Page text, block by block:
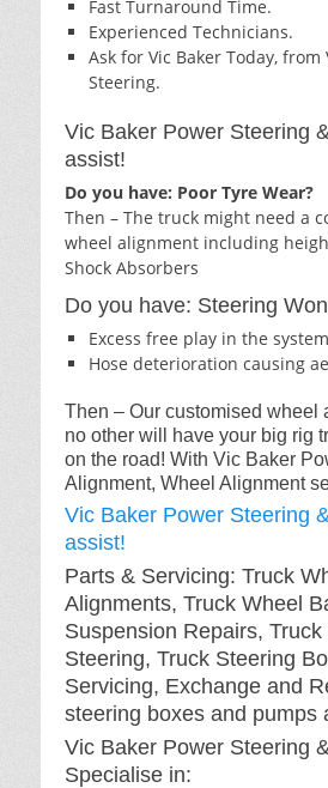
Fast Turnaround Time.
Experienced Technicians.
Ask for Vic Baker Today, from
Steering.
Vic Baker Power Steering
assist!
Do you have: Poor Tyre Wear?
Then – The truck might need a
wheel alignment including
Shock Absorbers
Do you have: Steering
Excess free play in the
Hose deterioration causing
Then – Our customised wheel
no other will have your big rig
on the road! With Vic Baker
Alignment, Wheel Alignment
Vic Baker Power Steering
assist!
Parts & Servicing: Truck
Alignments, Truck Wheel
Suspension Repairs, Truck
Steering, Truck Steering
Servicing, Exchange and
steering boxes and pumps
Vic Baker Power Steering
Specialise in: